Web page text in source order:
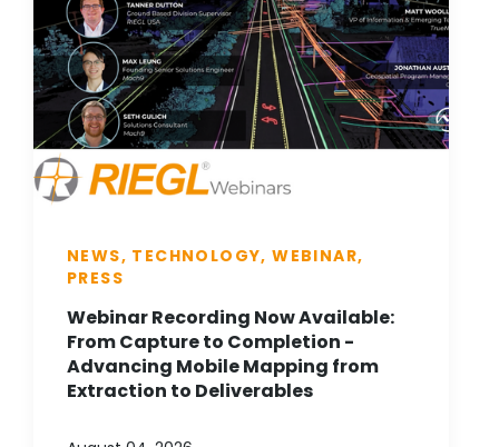
NEWS, TECHNOLOGY, WEBINAR,
PRESS
Webinar Recording Now Available:
From Capture to Completion -
Advancing Mobile Mapping from
Extraction to Deliverables